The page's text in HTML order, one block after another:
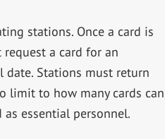
stations. Once a card is
a card for an
date. Stations must return
limit to how many cards can
essential personnel.